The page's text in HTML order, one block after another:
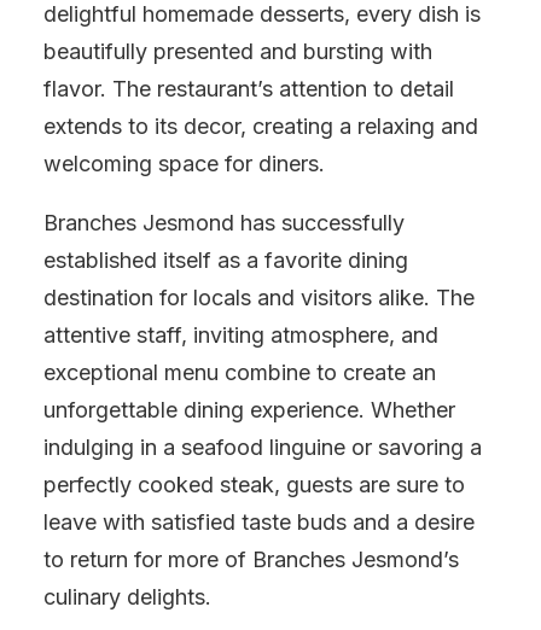
delightful homemade desserts, every dish is
beautifully presented and bursting with
flavor. The restaurant’s attention to detail
extends to its decor, creating a relaxing and
welcoming space for diners.
Branches Jesmond has successfully
established itself as a favorite dining
destination for locals and visitors alike. The
attentive staff, inviting atmosphere, and
exceptional menu combine to create an
unforgettable dining experience. Whether
indulging in a seafood linguine or savoring a
perfectly cooked steak, guests are sure to
leave with satisfied taste buds and a desire
to return for more of Branches Jesmond’s
culinary delights.